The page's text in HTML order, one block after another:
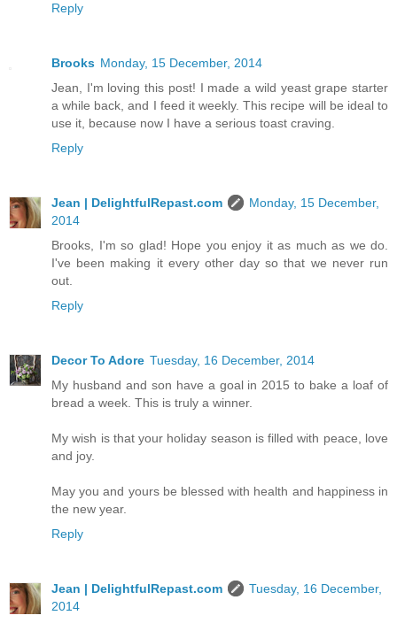
Reply
Brooks Monday, 15 December, 2014
Jean, I'm loving this post! I made a wild yeast grape starter
a while back, and I feed it weekly. This recipe will be ideal to
use it, because now I have a serious toast craving.
Reply
Jean | DelightfulRepast.com
Monday, 15 December,
2014
Brooks, I'm so glad! Hope you enjoy it as much as we do.
I've been making it every other day so that we never run
out.
Reply
Decor To Adore Tuesday, 16 December, 2014
My husband and son have a goal in 2015 to bake a loaf of
bread a week. This is truly a winner.
My wish is that your holiday season is filled with peace, love
and joy.
May you and yours be blessed with health and happiness in
the new year.
Reply
Jean | DelightfulRepast.com
Tuesday, 16 December,
2014